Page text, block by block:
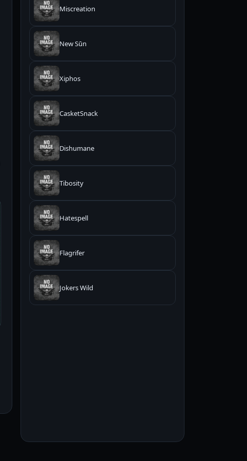
Miscreation
New Sūn
Xiphos
CasketSnack
Dishumane
Tibosity
Hatespell
Flagrifer
Jokers Wild